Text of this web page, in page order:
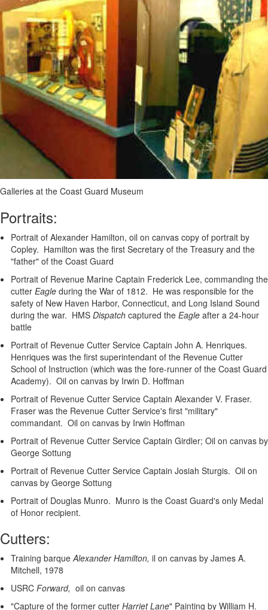
Galleries at the Coast Guard Museum
Portraits:
Portrait of Alexander Hamilton, oil on canvas copy of portrait by
Copley. Hamilton was the first Secretary of the Treasury and the
"father" of the Coast Guard
Portrait of Revenue Marine Captain Frederick Lee, commanding the
cutter Eagle during the War of 1812. He was responsible for the
safety of New Haven Harbor, Connecticut, and Long Island Sound
during the war. HMS Dispatch captured the Eagle after a 24-hour
battle
Portrait of Revenue Cutter Service Captain John A. Henriques.
Henriques was the first superintendant of the Revenue Cutter
School of Instruction (which was the fore-runner of the Coast Guard
Academy). Oil on canvas by Irwin D. Hoffman
Portrait of Revenue Cutter Service Captain Alexander V. Fraser.
Fraser was the Revenue Cutter Service's first "military"
commandant. Oil on canvas by Irwin Hoffman
Portrait of Revenue Cutter Service Captain Girdler; Oil on canvas by
George Sottung
Portrait of Revenue Cutter Service Captain Josiah Sturgis. Oil on
canvas by George Sottung
Portrait of Douglas Munro. Munro is the Coast Guard's only Medal
of Honor recipient.
Cutters:
Training barqueAlexander Hamilton, il on canvas by James A.
Mitchell, 1978
USRC Forward, oil on canvas
"Capture of the former cutter Harriet Lane" Painting by William H.